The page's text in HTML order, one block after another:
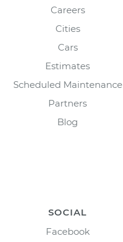
Careers
Cities
Cars
Estimates
Scheduled Maintenance
Partners
Blog
SOCIAL
Facebook